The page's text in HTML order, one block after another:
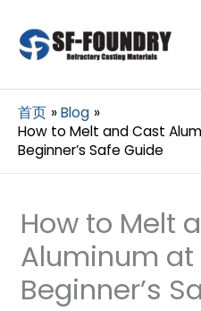
首页
Blog
How to Melt and Cast
Beginner’s Safe Guide
How to Melt
Aluminum at
Beginner’s